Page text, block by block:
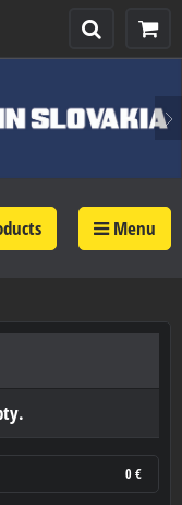
Menu
0 €